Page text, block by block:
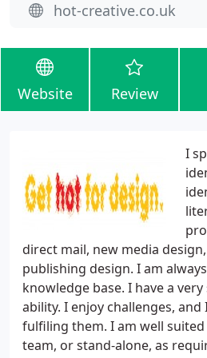
hot-creative.co.uk
Website Review
I
direct mail, new media
publishing design. I am
knowledge base. I have a
ability. I enjoy challenges,
fulfiling them. I am well
team, or stand-alone, as